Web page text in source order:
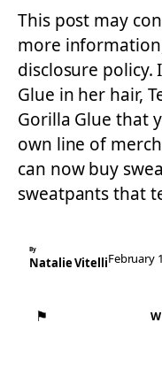
This post may
more
disclosure policy.
Glue in her hair,
Gorilla Glue that
own line of
can now buy
sweatpants that
By
Natalie VitelliFebruary
⚑